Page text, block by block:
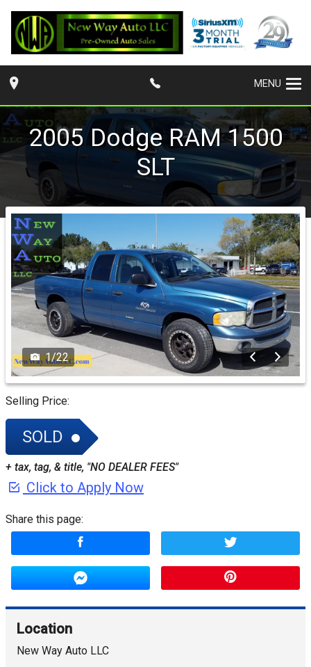
MENU
2005 Dodge RAM 1500
SLT
1/22
Selling Price:
SOLD
+ tax, tag, & title, "NO DEALER FEES"
Click to Apply Now
Share this page:
Location
New Way Auto LLC